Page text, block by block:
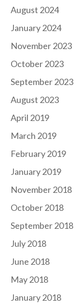
August 2024
January 2024
November 2023
October 2023
September 2023
August 2023
April 2019
March 2019
February 2019
January 2019
November 2018
October 2018
September 2018
July 2018
June 2018
May 2018
January 2018